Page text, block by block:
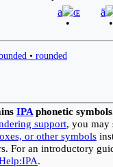
a ɶ ä
• rounded
IPA phonetic
support, you may
or other symbols
For an introductory
.